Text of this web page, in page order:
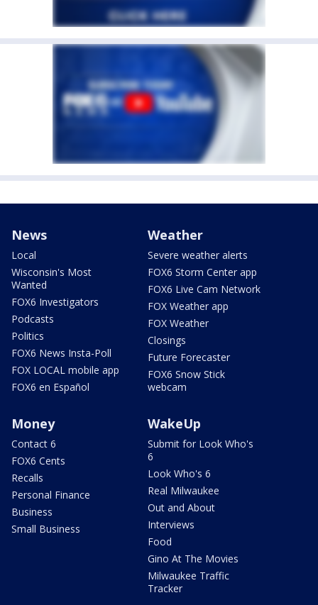
News
Local
Wisconsin's Most
Wanted
FOX6 Investigators
Podcasts
Politics
FOX6 News Insta-Poll
FOX LOCAL mobile app
FOX6 en Español
Weather
Severe weather alerts
FOX6 Storm Center app
FOX6 Live Cam Network
FOX Weather app
FOX Weather
Closings
Future Forecaster
FOX6 Snow Stick
webcam
Money
Contact 6
FOX6 Cents
Recalls
Personal Finance
Business
Small Business
WakeUp
Submit for Look Who's
6
Look Who's 6
Real Milwaukee
Out and About
Interviews
Food
Gino At The Movies
Milwaukee Traffic
Tracker